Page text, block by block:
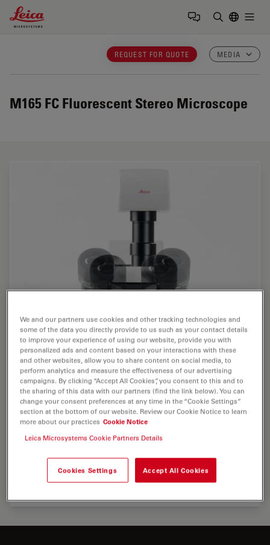
Leica Microsystems Logo
REQUEST FOR QUOTE MEDIA
M165 FC Fluorescent Stereo Microscope
Maximum user comfort with Leica Trinocular ErgoTube®
We and our partners use cookies and other tracking technologies and
some of the data you directly provide to us such as your contact details
to improve your experience of using our website, provide you with
personalized ads and content based on your interactions with these
and other websites, allow you to share content on social media, to
perform analytics and measure the effectiveness of our advertising
campaigns. By clicking “Accept All Cookies”, you consent to this and to
the sharing of this data with our partners (find the link below). You can
change your consent preferences at any time in the “Cookie Settings”
section at the bottom of our website. Review our Cookie Notice to learn
more about our practices Cookie Notice
Leica Microsystems Cookie Partners Details
Cookies Settings Accept All Cookies